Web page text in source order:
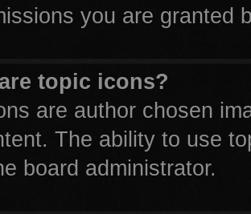
you are granted
topic icons?
are author chosen
The ability to use
board administrator.